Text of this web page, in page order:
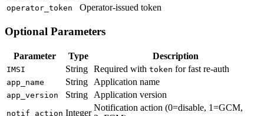
operator_token Operator-issued token
Optional Parameters
Parameter Type Description
IMSI String Required with token for fast re-auth
app_name String Application name
app_version String Application version
notif_action Integer
Notification action (0=disable, 1=GCM,